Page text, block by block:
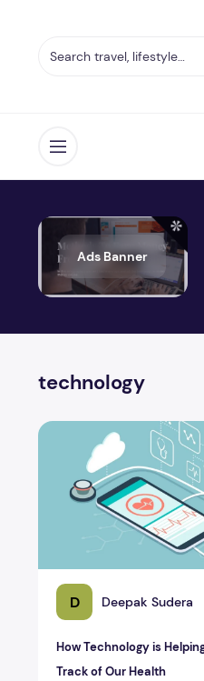
Open menu
Ads Banner
technology
D Deepak Sudera
How Technology is
Track of Our Health
How Technology is